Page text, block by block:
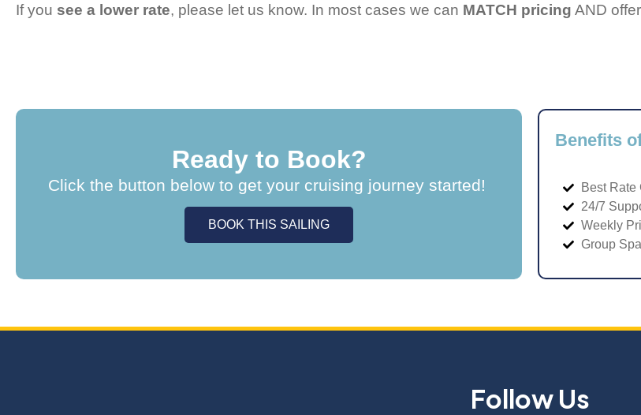
If you see a lower rate, please let us know. In most cases we can MATCH pricing AND
Ready to Book?
Click the button below to get your cruising journey started!
BOOK THIS SAILING
Benefits
Best Rate
24/7
Weekly
Group
Follow Us